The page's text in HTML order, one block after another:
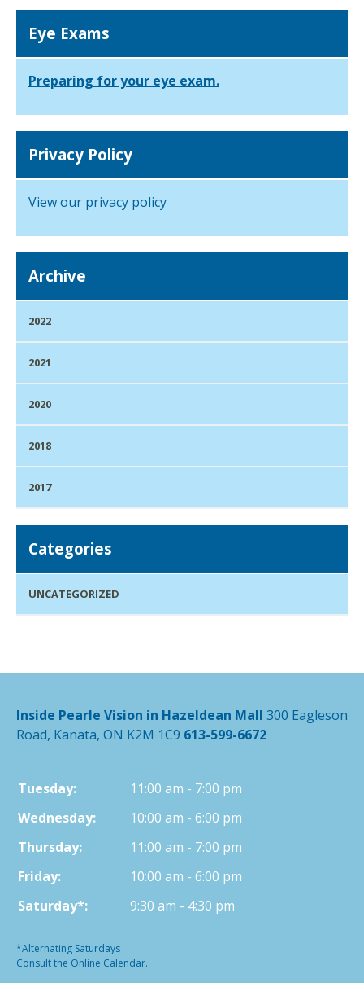
Eye Exams
Preparing for your eye exam.
Privacy Policy
View our privacy policy
Archive
2022
2021
2020
2018
2017
Categories
UNCATEGORIZED
Inside Pearle Vision in Hazeldean Mall 300 Eagleson
Road, Kanata, ON K2M 1C9 613-599-6672
Tuesday:
11:00 am - 7:00 pm
Wednesday:
10:00 am - 6:00 pm
Thursday:
11:00 am - 7:00 pm
Friday:
10:00 am - 6:00 pm
Saturday*:
9:30 am - 4:30 pm
*Alternating Saturdays
Consult the Online Calendar.